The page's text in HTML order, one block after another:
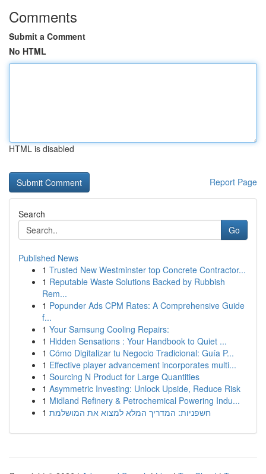
Comments
Submit a Comment
No HTML
HTML is disabled
Report Page
Search
Go
Published News
1 Trusted New Westminster top Concrete Contractor...
1 Reputable Waste Solutions Backed by Rubbish
Rem...
1 Popunder Ads CPM Rates: A Comprehensive Guide
f...
1 Your Samsung Cooling Repairs:
1 Hidden Sensations : Your Handbook to Quiet ...
1 Cómo Digitalizar tu Negocio Tradicional: Guía P...
1 Effective player advancement incorporates multi...
1 Sourcing N Product for Large Quantities
1 Asymmetric Investing: Unlock Upside, Reduce Risk
1 Midland Refinery & Petrochemical Powering Indu...
1 חשפניות: המדריך המלא למצוא את המושלמת